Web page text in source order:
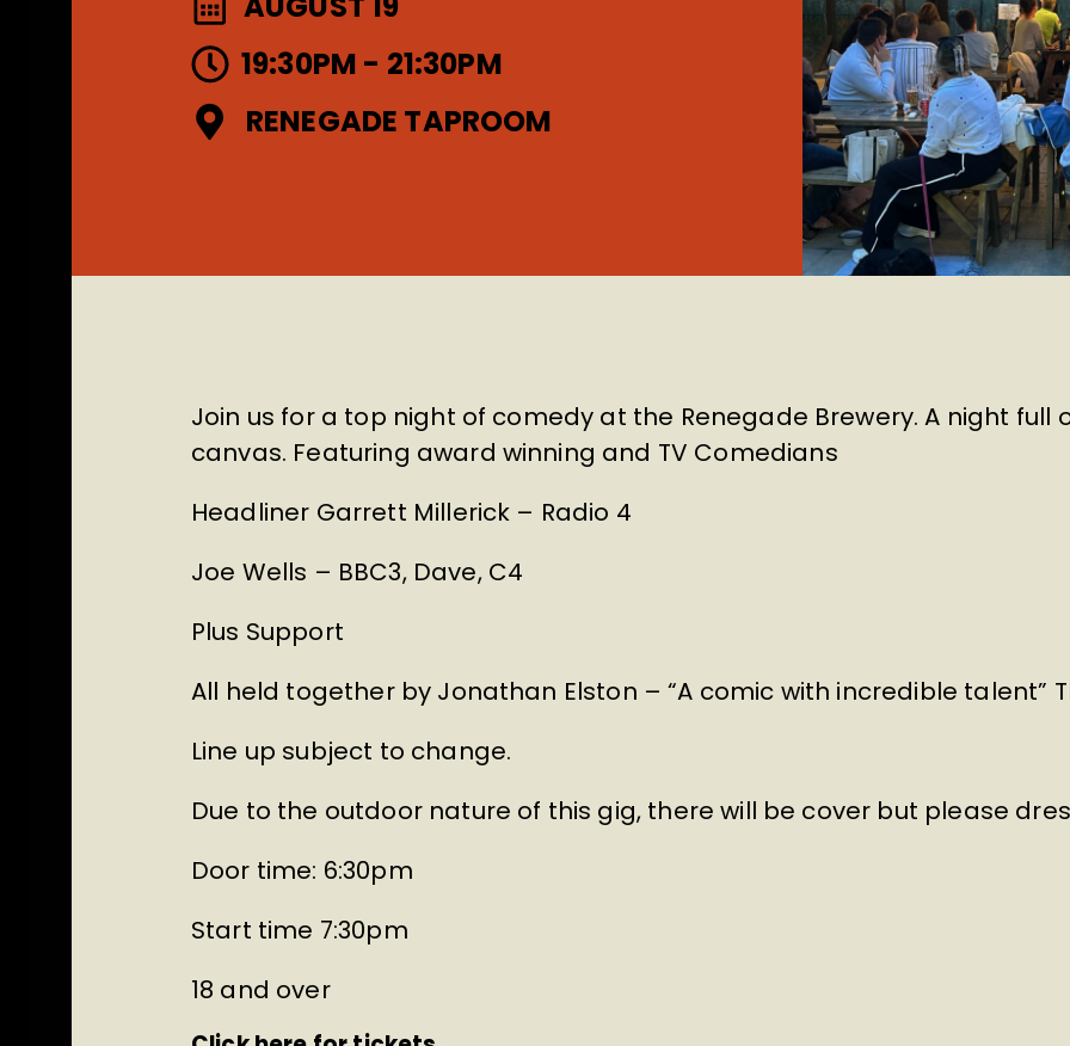
19:30PM - 21:30PM
RENEGADE TAPROOM
Join us for a top night of comedy at the Renegade Brewery. A night full
canvas. Featuring award winning and TV Comedians
Headliner Garrett Millerick – Radio 4
Joe Wells – BBC3, Dave, C4
Plus Support
All held together by Jonathan Elston – “A comic with incredible talent”
Line up subject to change.
Due to the outdoor nature of this gig, there will be cover but please
Door time: 6:30pm
Start time 7:30pm
18 and over